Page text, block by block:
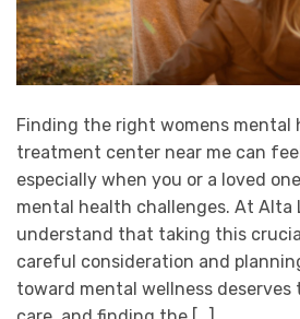
Finding the right womens mental
treatment center near me can
especially when you or a loved
mental health challenges. At Alta
understand that taking this
careful consideration and
toward mental wellness